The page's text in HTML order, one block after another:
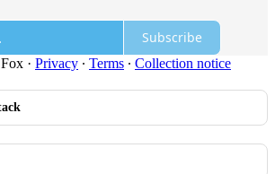
Subscribe
· Privacy ∙ Terms ∙ Collection notice